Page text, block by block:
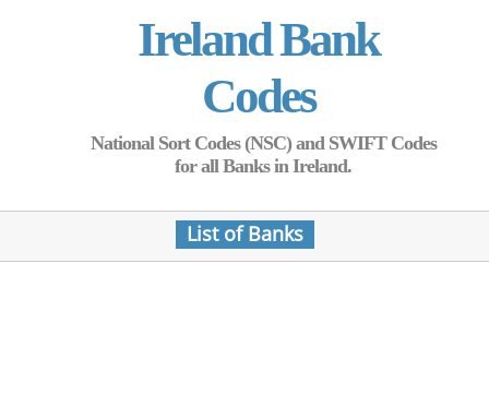
Ireland Bank
Codes
National Sort Codes (NSC) and SWIFT Codes
for all Banks in Ireland.
List of Banks